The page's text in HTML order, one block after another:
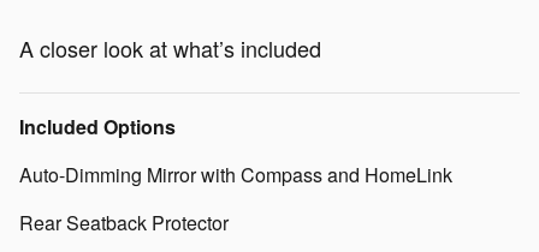
A closer look at what’s included
Included Options
Auto-Dimming Mirror with Compass and HomeLink
Rear Seatback Protector